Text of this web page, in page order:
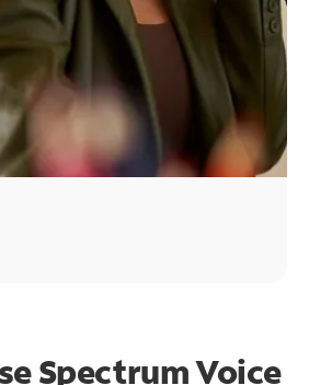
Spectrum Voice